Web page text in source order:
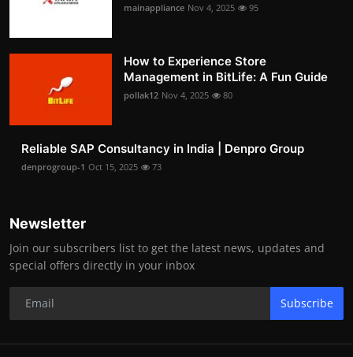
mainappliance Nov 4, 2025 95
How to Experience Store
Management in BitLife: A Fun Guide
pollak12 Nov 4, 2025 80
Reliable SAP Consultancy in India | Denpro Group
denprogroup-1 Oct 15, 2025 73
Newsletter
Join our subscribers list to get the latest news, updates and
special offers directly in your inbox
Subscribe